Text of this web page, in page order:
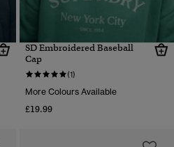
SD Embroidered Baseball
Cap
(1)
More Colours Available
£19.99